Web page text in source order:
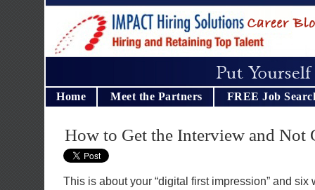
Home Meet the Partners FREE Job
How to Get the Interview and Not
This is about your “digital first impression” and six